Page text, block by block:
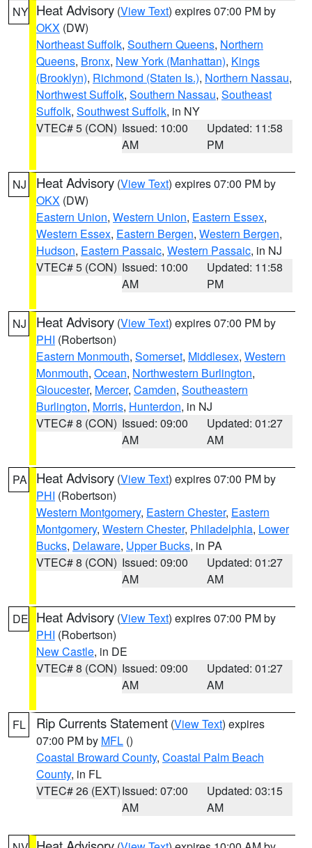
NY Heat Advisory (View Text) expires 07:00 PM by
OKX (DW)
Northeast Suffolk, Southern Queens, Northern
Queens, Bronx, New York (Manhattan), Kings
(Brooklyn), Richmond (Staten Is.), Northern Nassau,
Northwest Suffolk, Southern Nassau, Southeast
Suffolk, Southwest Suffolk, in NY
VTEC# 5 (CON) Issued: 10:00
AM
Updated: 11:58
PM
NJ Heat Advisory (View Text) expires 07:00 PM by
OKX (DW)
Eastern Union, Western Union, Eastern Essex,
Western Essex, Eastern Bergen, Western Bergen,
Hudson, Eastern Passaic, Western Passaic, in NJ
VTEC# 5 (CON) Issued: 10:00
AM
Updated: 11:58
PM
NJ Heat Advisory (View Text) expires 07:00 PM by
PHI (Robertson)
Eastern Monmouth, Somerset, Middlesex, Western
Monmouth, Ocean, Northwestern Burlington,
Gloucester, Mercer, Camden, Southeastern
Burlington, Morris, Hunterdon, in NJ
VTEC# 8 (CON) Issued: 09:00
AM
Updated: 01:27
AM
PA Heat Advisory (View Text) expires 07:00 PM by
PHI (Robertson)
Western Montgomery, Eastern Chester, Eastern
Montgomery, Western Chester, Philadelphia, Lower
Bucks, Delaware, Upper Bucks, in PA
VTEC# 8 (CON) Issued: 09:00
AM
Updated: 01:27
AM
DE Heat Advisory (View Text) expires 07:00 PM by
PHI (Robertson)
New Castle, in DE
VTEC# 8 (CON) Issued: 09:00
AM
Updated: 01:27
AM
FL Rip Currents Statement (View Text) expires
07:00 PM by MFL ()
Coastal Broward County, Coastal Palm Beach
County, in FL
VTEC# 26 (EXT)Issued: 07:00
AM
Updated: 03:15
AM